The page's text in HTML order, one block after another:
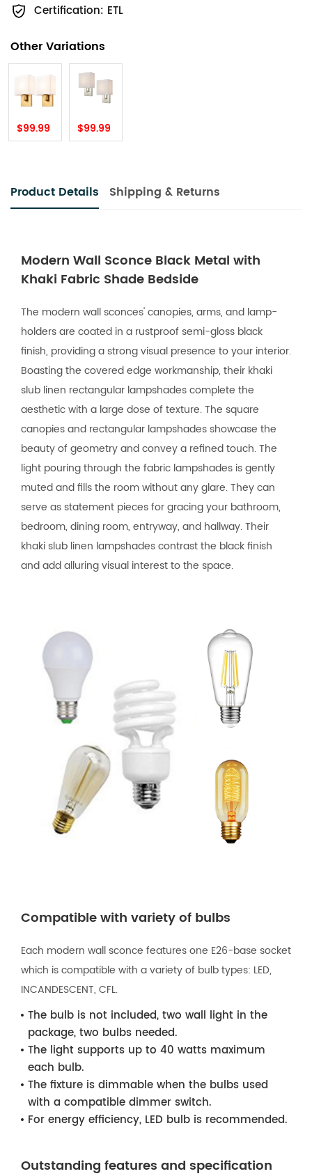
Certification: ETL
Other Variations
$99.99 $99.99
Product Details Shipping & Returns
Modern Wall Sconce Black Metal with
Khaki Fabric Shade Bedside
The modern wall sconces' canopies, arms, and lamp-
holders are coated in a rustproof semi-gloss black
finish, providing a strong visual presence to your interior.
Boasting the covered edge workmanship, their khaki
slub linen rectangular lampshades complete the
aesthetic with a large dose of texture. The square
canopies and rectangular lampshades showcase the
beauty of geometry and convey a refined touch. The
light pouring through the fabric lampshades is gently
muted and fills the room without any glare. They can
serve as statement pieces for gracing your bathroom,
bedroom, dining room, entryway, and hallway. Their
khaki slub linen lampshades contrast the black finish
and add alluring visual interest to the space.
Compatible with variety of bulbs
Each modern wall sconce features one E26-base socket
which is compatible with a variety of bulb types: LED,
INCANDESCENT, CFL.
The bulb is not included, two wall light in the
package, two bulbs needed.
The light supports up to 40 watts maximum
each bulb.
The fixture is dimmable when the bulbs used
with a compatible dimmer switch.
For energy efficiency, LED bulb is recommended.
Outstanding features and specification